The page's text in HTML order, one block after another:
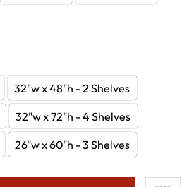
32"w x 48"h - 2 Shelves
32"w x 72"h - 4 Shelves
26"w x 60"h - 3 Shelves